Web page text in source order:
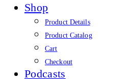
Shop
Product Details
Product Catalog
Cart
Checkout
Podcasts